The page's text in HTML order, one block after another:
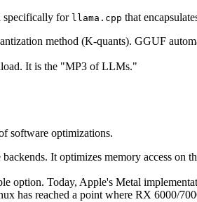
specifically for llama.cpp that
method (K-quants). GGUF
It is the "MP3 of LLMs."
software optimizations.
It optimizes memory access
option. Today, Apple's Metal
has reached a point where RX 6000/